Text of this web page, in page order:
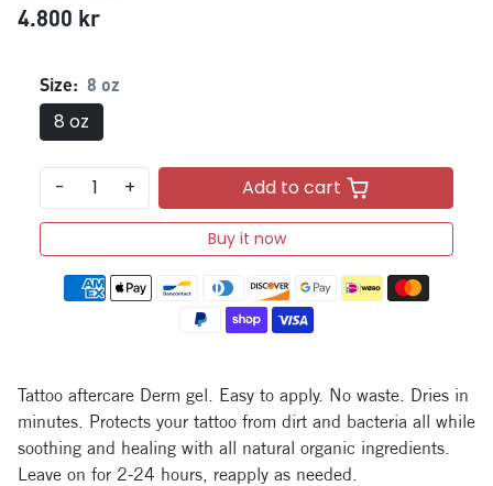
4.800 kr
Size: 8 oz
8 oz
- + Add to cart
Buy it now
Payment methods
Tattoo aftercare Derm gel. Easy to apply. No waste. Dries in
minutes. Protects your tattoo from dirt and bacteria all while
soothing and healing with all natural organic ingredients.
Leave on for 2-24 hours, reapply as needed.